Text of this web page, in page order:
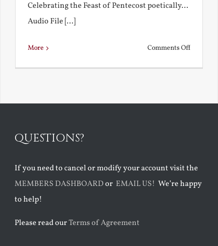
Celebrating the Feast of Pentecost poetically...
Audio File [...]
More Comments Offon
QUESTIONS?
If you need to cancel or modify your account visit the
MEMBERS DASHBOARDor EMAIL US! We’re happy
to help!
Please read ourTerms of Agreement